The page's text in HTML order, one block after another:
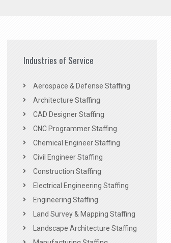
Industries of Service
Aerospace & Defense Staffing
Architecture Staffing
CAD Designer Staffing
CNC Programmer Staffing
Chemical Engineer Staffing
Civil Engineer Staffing
Construction Staffing
Electrical Engineering Staffing
Engineering Staffing
Land Survey & Mapping Staffing
Landscape Architecture Staffing